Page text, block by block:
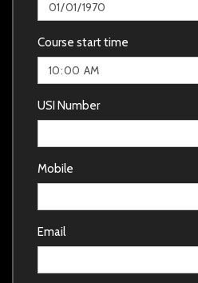
Course start time
USI Number
Mobile
Email